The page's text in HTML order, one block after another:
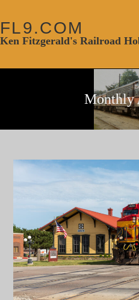
FL9.COM
Ken Fitzgerald's Railroad
Monthly